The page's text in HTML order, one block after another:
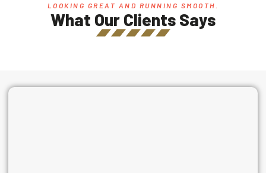
LOOKING GREAT AND RUNNING SMOOTH.
What Our Clients Says